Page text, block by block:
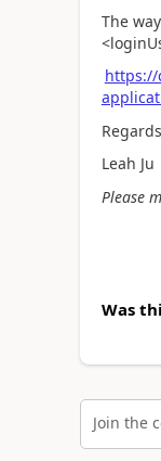
The
https://
Leah Ju
Please
Was
Join the